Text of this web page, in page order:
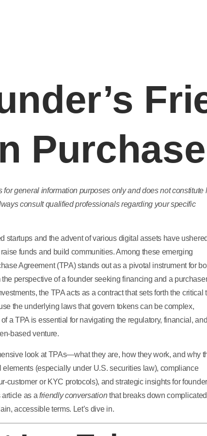
for general information purposes only and does not constitute
consult qualified professionals regarding your specific
startups and the advent of various digital assets have
funds and build communities. Among these emerging
Agreement (TPA) stands out as a pivotal instrument for
perspective of a founder seeking financing and a
the TPA acts as a contract that sets forth the critical
the underlying laws that govern tokens can be complex,
a TPA is essential for navigating the regulatory, financial, and
based venture.
look at TPAs—what they are, how they work, and why
elements (especially under U.S. securities law), compliance
customer or KYC protocols), and strategic insights for
as a friendly conversationthat breaks down complicated
accessible terms. Let’s dive in.